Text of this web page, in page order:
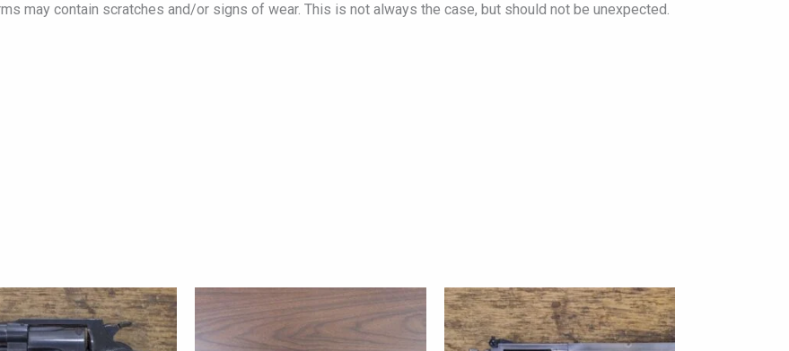
may contain scratches and/or signs of wear. This is not always the case, but should not be unexpected.